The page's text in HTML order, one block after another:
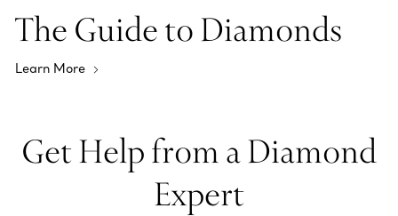
The Guide to Diamonds
Learn More
Get Help from a Diamond
Expert